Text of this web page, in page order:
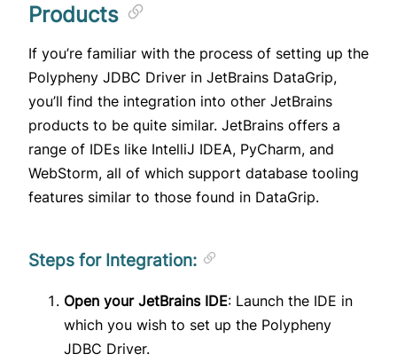
Products
If you’re familiar with the process of setting up the
Polypheny JDBC Driver in JetBrains DataGrip,
you’ll find the integration into other JetBrains
products to be quite similar. JetBrains offers a
range of IDEs like IntelliJ IDEA, PyCharm, and
WebStorm, all of which support database tooling
features similar to those found in DataGrip.
Steps for Integration:
Open your JetBrains IDE: Launch the IDE in
which you wish to set up the Polypheny
JDBC Driver.